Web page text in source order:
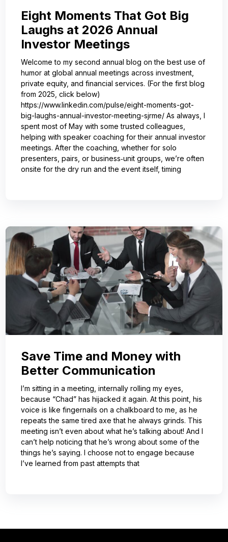
Eight Moments That Got Big
Laughs at 2026 Annual
Investor Meetings
Welcome to my second annual blog on the best use of
humor at global annual meetings across investment,
private equity, and financial services. (For the first blog
from 2025, click below)
https://www.linkedin.com/pulse/eight-moments-got-
big-laughs-annual-investor-meeting-sjrme/ As always, I
spent most of May with some trusted colleagues,
helping with speaker coaching for their annual investor
meetings. After the coaching, whether for solo
presenters, pairs, or business‑unit groups, we’re often
onsite for the dry run and the event itself, timing
Save Time and Money with
Better Communication
I’m sitting in a meeting, internally rolling my eyes,
because “Chad” has hijacked it again. At this point, his
voice is like fingernails on a chalkboard to me, as he
repeats the same tired axe that he always grinds. This
meeting isn’t even about what he’s talking about! And I
can’t help noticing that he’s wrong about some of the
things he’s saying. I choose not to engage because
I’ve learned from past attempts that